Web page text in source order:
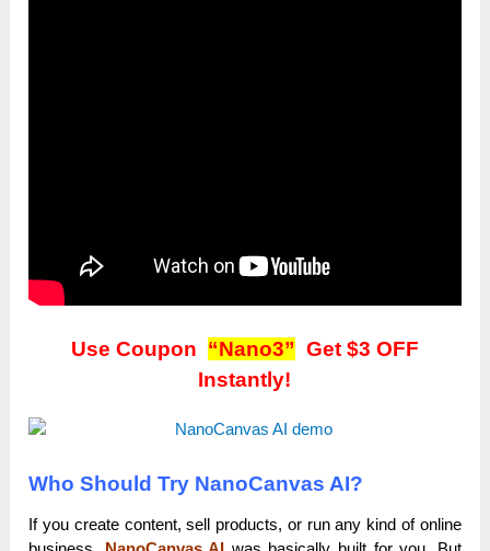
Use Coupon “Nano3” Get $3 OFF
Instantly!
Who Should Try NanoCanvas AI?
If you create content, sell products, or run any kind of online